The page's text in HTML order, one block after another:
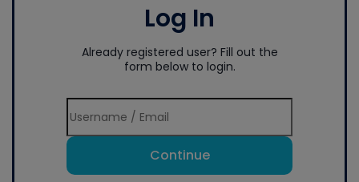
Log In
Already registered user? Fill out the
form below to login.
Continue